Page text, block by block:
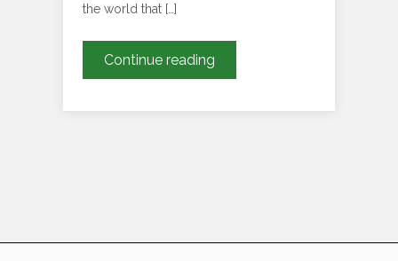
the world that […]
Continue reading
Travel